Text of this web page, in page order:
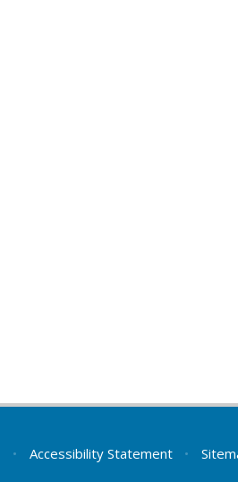
• Accessibility Statement •